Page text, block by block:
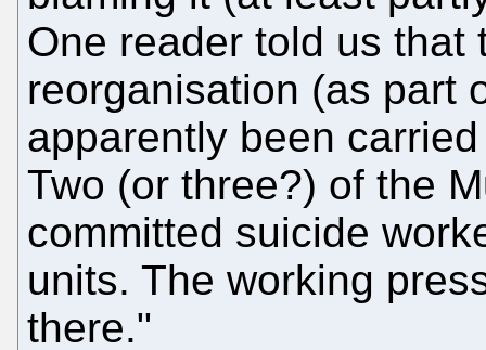
One reader told us that
reorganisation (as part
apparently been
Two (or three?) of the
committed suicide
units. The working
there."